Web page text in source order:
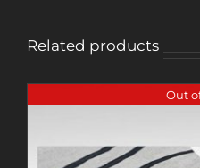
Related products
Out